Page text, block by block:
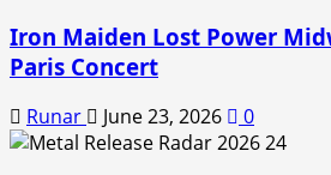
Iron Maiden Lost Power
Paris Concert
Runar June 23, 2026 0